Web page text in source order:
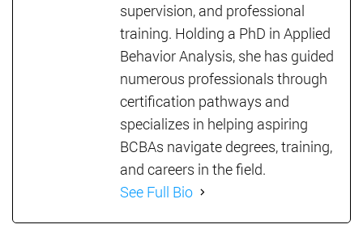
supervision, and professional
training. Holding a PhD in Applied
Behavior Analysis, she has guided
numerous professionals through
certification pathways and
specializes in helping aspiring
BCBAs navigate degrees, training,
and careers in the field.
See Full Bio